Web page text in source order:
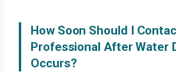
How Soon Should I
Professional After Water
Occurs?